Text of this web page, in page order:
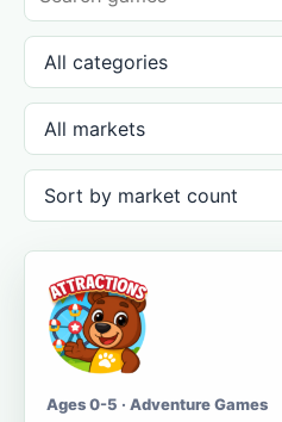
Ages 0-5 · Adventure Games